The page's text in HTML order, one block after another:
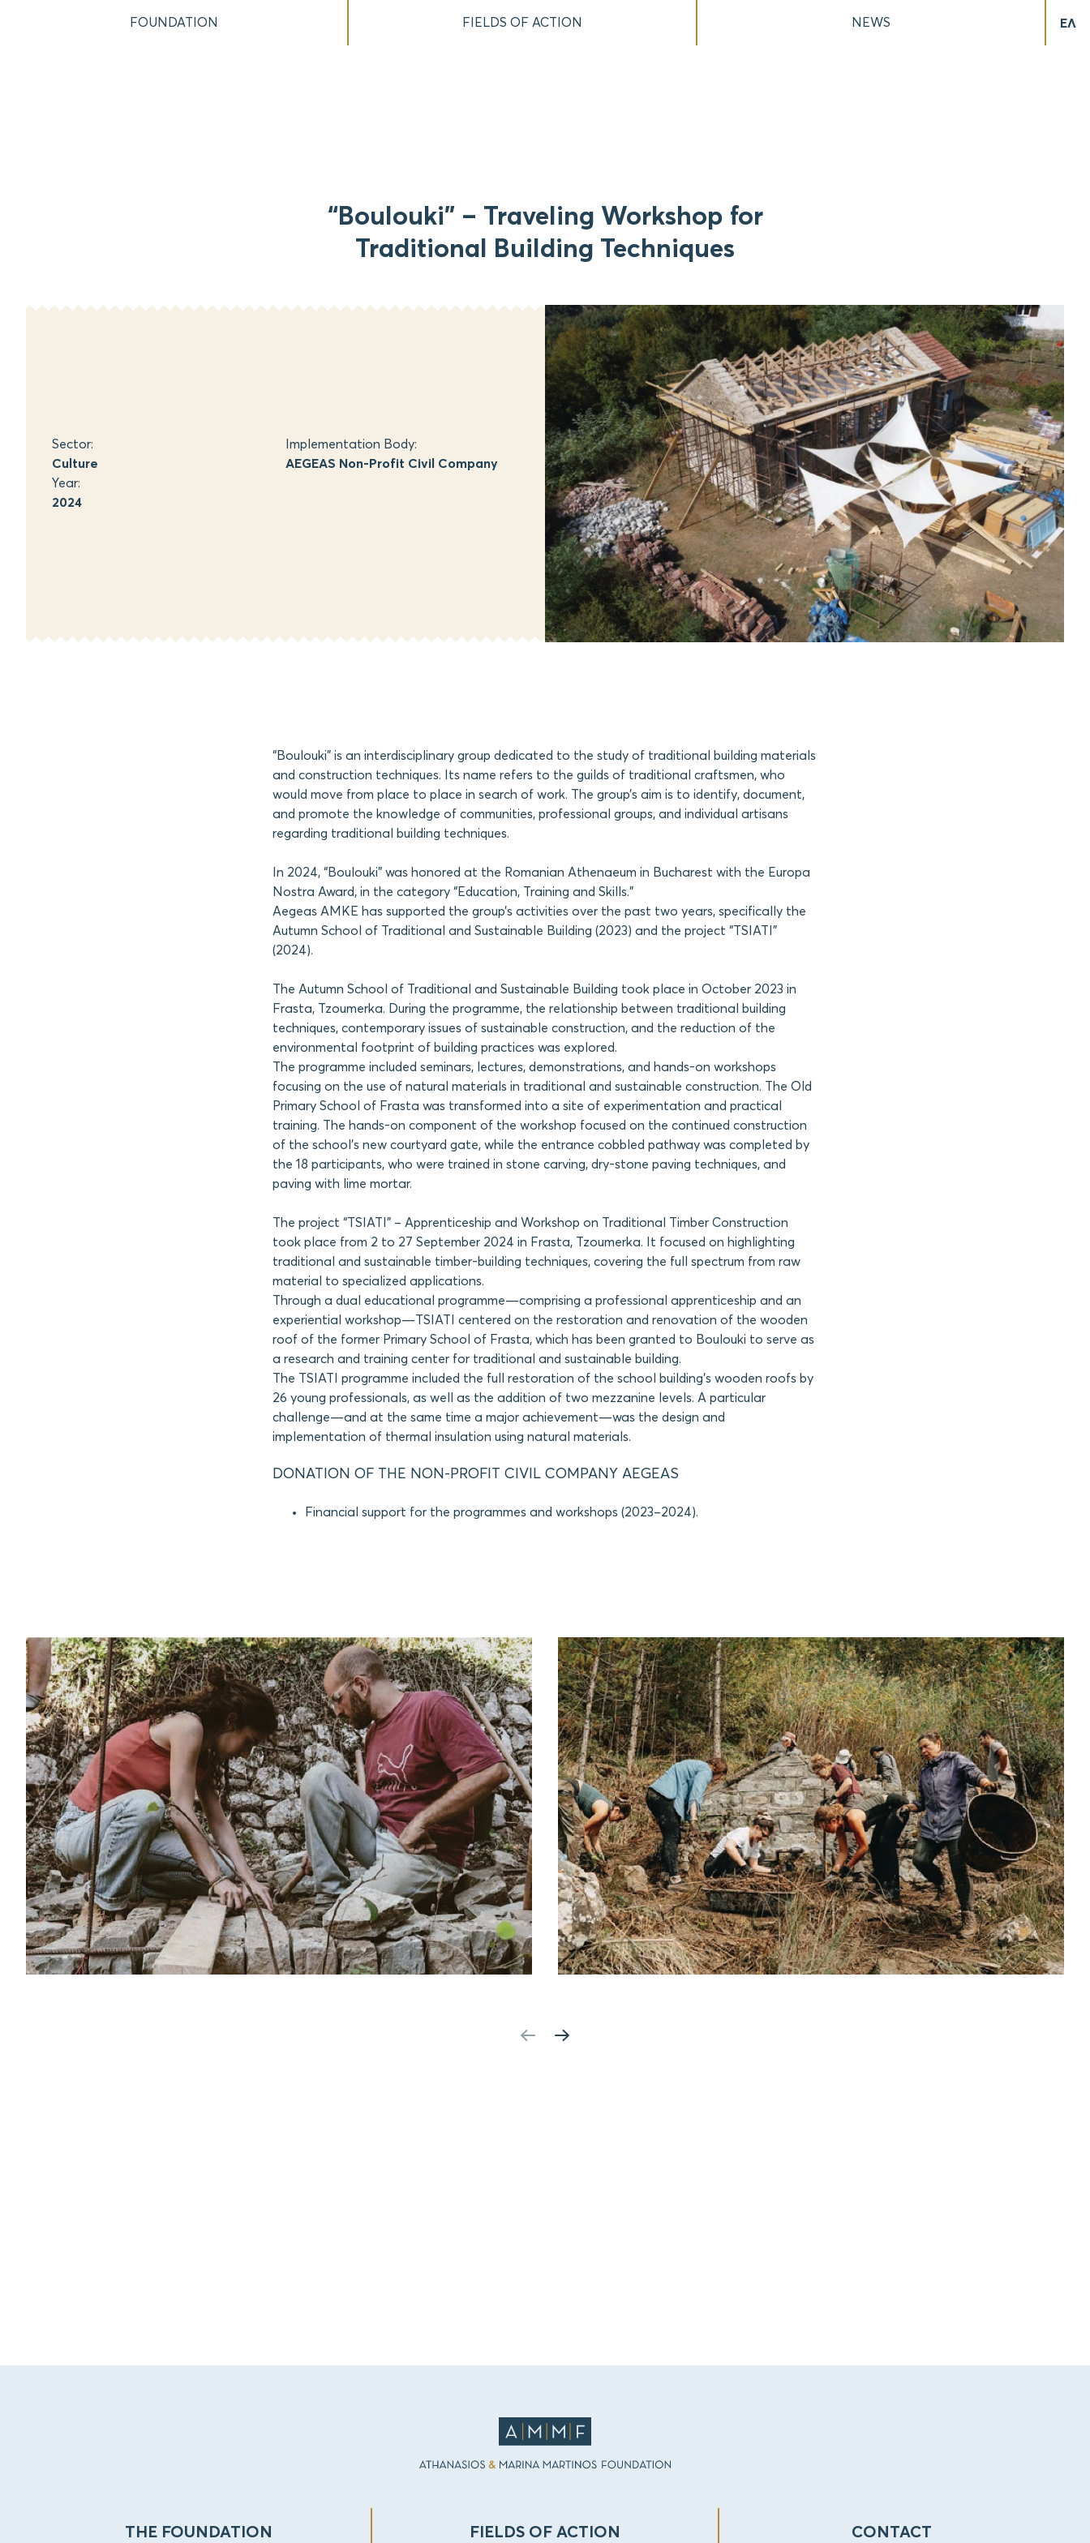
FOUNDATION FIELDS OF ACTION NEWS ΕΛ
“Boulouki” – Traveling Workshop for
Traditional Building Techniques
Sector:
Culture
Implementation Body:
AEGEAS Non-Profit Civil Company
Year:
2024
“Boulouki” is an interdisciplinary group dedicated to the study of traditional building materials
and construction techniques. Its name refers to the guilds of traditional craftsmen, who
would move from place to place in search of work. The group’s aim is to identify, document,
and promote the knowledge of communities, professional groups, and individual artisans
regarding traditional building techniques.
In 2024, “Boulouki” was honored at the Romanian Athenaeum in Bucharest with the Europa
Nostra Award, in the category “Education, Training and Skills.”
Aegeas AMKE has supported the group’s activities over the past two years, specifically the
Autumn School of Traditional and Sustainable Building (2023) and the project “TSIATI”
(2024).
The Autumn School of Traditional and Sustainable Building took place in October 2023 in
Frasta, Tzoumerka. During the programme, the relationship between traditional building
techniques, contemporary issues of sustainable construction, and the reduction of the
environmental footprint of building practices was explored.
The programme included seminars, lectures, demonstrations, and hands-on workshops
focusing on the use of natural materials in traditional and sustainable construction. The Old
Primary School of Frasta was transformed into a site of experimentation and practical
training. The hands-on component of the workshop focused on the continued construction
of the school’s new courtyard gate, while the entrance cobbled pathway was completed by
the 18 participants, who were trained in stone carving, dry-stone paving techniques, and
paving with lime mortar.
The project “TSIATI” – Apprenticeship and Workshop on Traditional Timber Construction
took place from 2 to 27 September 2024 in Frasta, Tzoumerka. It focused on highlighting
traditional and sustainable timber-building techniques, covering the full spectrum from raw
material to specialized applications.
Through a dual educational programme—comprising a professional apprenticeship and an
experiential workshop—TSIATI centered on the restoration and renovation of the wooden
roof of the former Primary School of Frasta, which has been granted to Boulouki to serve as
a research and training center for traditional and sustainable building.
The TSIATI programme included the full restoration of the school building’s wooden roofs by
26 young professionals, as well as the addition of two mezzanine levels. A particular
challenge—and at the same time a major achievement—was the design and
implementation of thermal insulation using natural materials.
DONATION OF THE NON-PROFIT CIVIL COMPANY AEGEAS
Financial support for the programmes and workshops (2023–2024).
THE FOUNDATION FIELDS OF ACTION CONTACT